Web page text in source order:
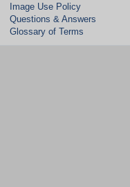
Image Use Policy
Questions & Answers
Glossary of Terms